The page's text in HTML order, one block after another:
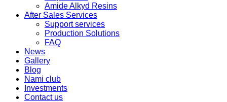
Amide Alkyd Resins
After Sales Services
Support services
Production Solutions
FAQ
News
Gallery
Blog
Nami club
Investments
Contact us